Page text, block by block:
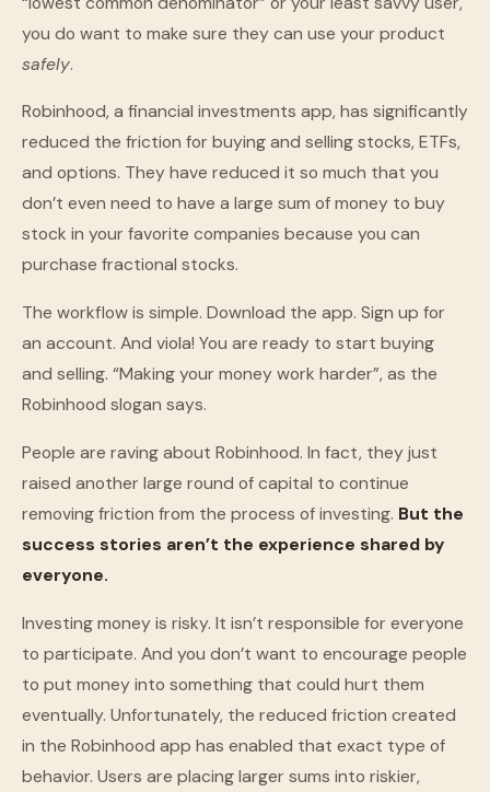
you do want to make sure they can use your product
safely.
Robinhood, a financial investments app, has significantly
reduced the friction for buying and selling stocks, ETFs,
and options. They have reduced it so much that you
don’t even need to have a large sum of money to buy
stock in your favorite companies because you can
purchase fractional stocks.
The workflow is simple. Download the app. Sign up for
an account. And viola! You are ready to start buying
and selling. “Making your money work harder”, as the
Robinhood slogan says.
People are raving about Robinhood. In fact, they just
raised another large round of capital to continue
removing friction from the process of investing. But the
success stories aren’t the experience shared by
everyone.
Investing money is risky. It isn’t responsible for everyone
to participate. And you don’t want to encourage people
to put money into something that could hurt them
eventually. Unfortunately, the reduced friction created
in the Robinhood app has enabled that exact type of
behavior. Users are placing larger sums into riskier,